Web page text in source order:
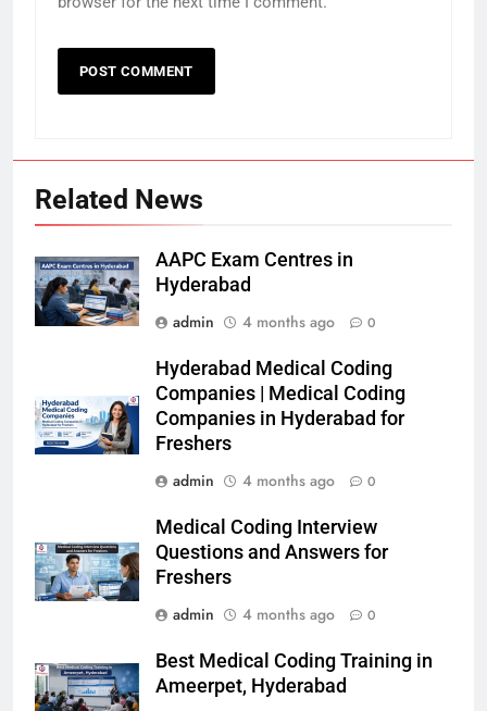
Related News
AAPC Exam Centres in
Hyderabad
admin
4 months ago 0
Hyderabad Medical Coding
Companies | Medical Coding
Companies in Hyderabad for
Freshers
admin
4 months ago 0
Medical Coding Interview
Questions and Answers for
Freshers
admin
4 months ago 0
Best Medical Coding Training in
Ameerpet, Hyderabad